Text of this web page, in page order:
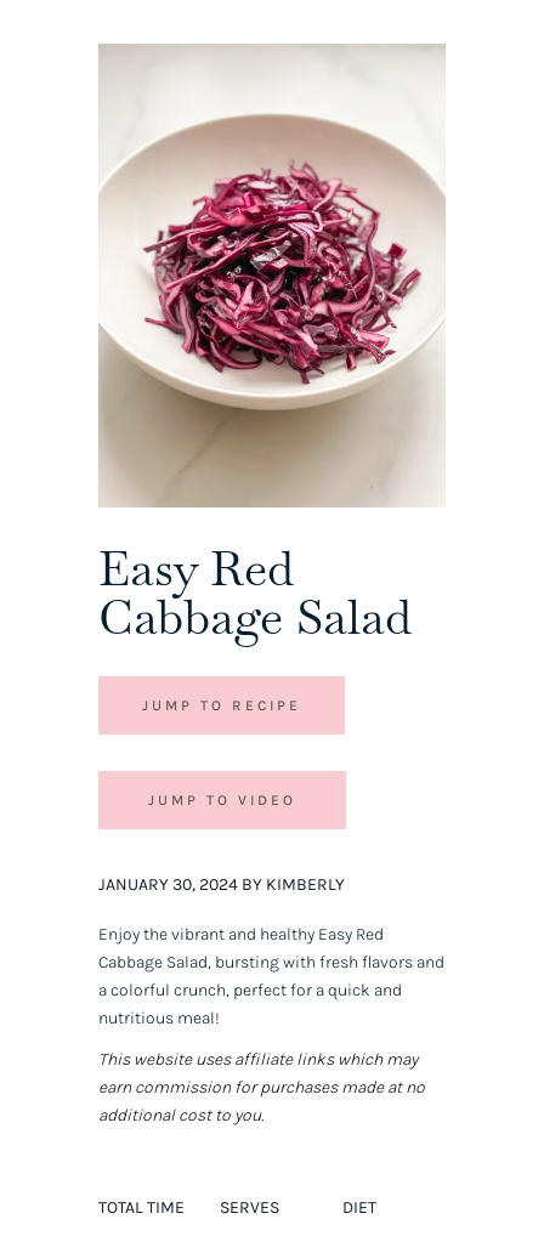
Easy Red
Cabbage Salad
JUMP TO RECIPE
JUMP TO VIDEO
JANUARY 30, 2024 BY KIMBERLY
Enjoy the vibrant and healthy Easy Red
Cabbage Salad, bursting with fresh flavors and
a colorful crunch, perfect for a quick and
nutritious meal!
This website uses affiliate links which may
earn commission for purchases made at no
additional cost to you.
TOTAL TIME
SERVES
DIET